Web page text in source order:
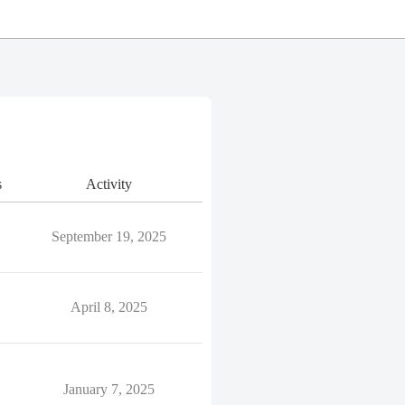
Activity
September 19, 2025
April 8, 2025
January 7, 2025